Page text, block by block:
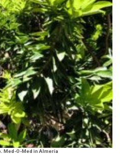
Med-O-Med in Almería